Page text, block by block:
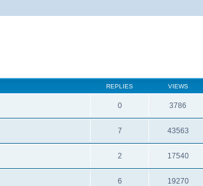
REPLIES VIEWS
0 3786
7 43563
2 17540
6 19270